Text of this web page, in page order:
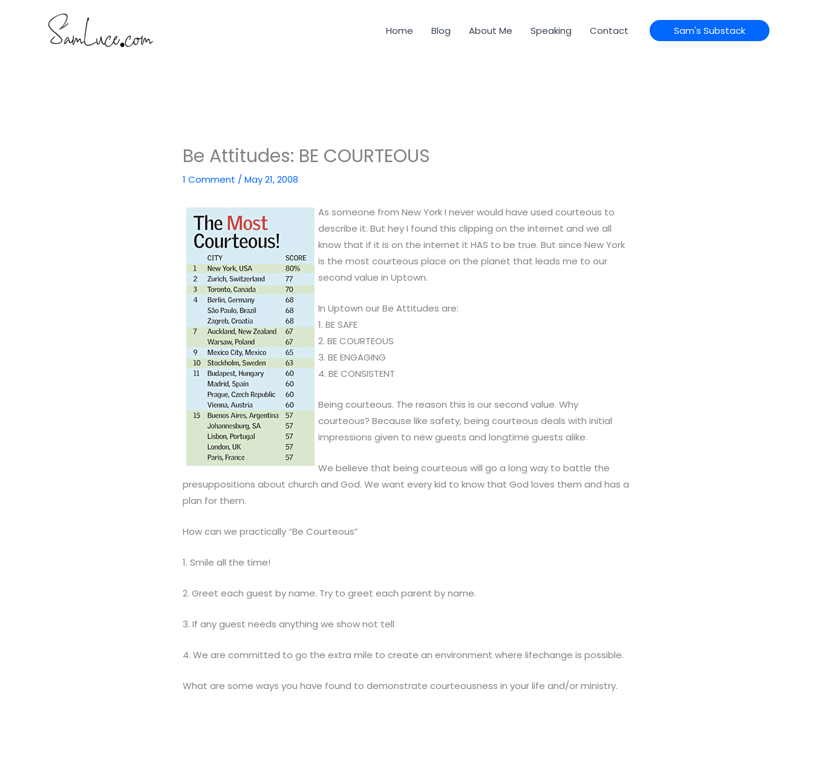
Home Blog About Me Speaking Contact Sam's Substack
Be Attitudes: BE COURTEOUS
1 Comment /May 21, 2008
As someone from New York I never would have used courteous to
describe it. But hey I found this clipping on the internet and we all
know that if it is on the internet it HAS to be true. But since New York
is the most courteous place on the planet that leads me to our
second value in Uptown.
In Uptown our Be Attitudes are:
1. BE SAFE
2. BE COURTEOUS
3. BE ENGAGING
4. BE CONSISTENT
Being courteous. The reason this is our second value. Why
courteous? Because like safety, being courteous deals with initial
impressions given to new guests and longtime guests alike.
We believe that being courteous will go a long way to battle the
presuppositions about church and God. We want every kid to know that God loves them and has a
plan for them.
How can we practically “Be Courteous”
1. Smile all the time!
2. Greet each guest by name. Try to greet each parent by name.
3. If any guest needs anything we show not tell
4. We are committed to go the extra mile to create an environment where lifechange is possible.
What are some ways you have found to demonstrate courteousness in your life and/or ministry.